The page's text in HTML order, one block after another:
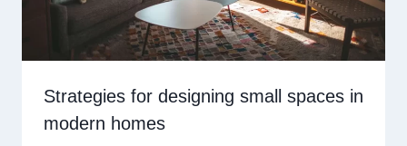
Strategies for designing small spaces in
modern homes